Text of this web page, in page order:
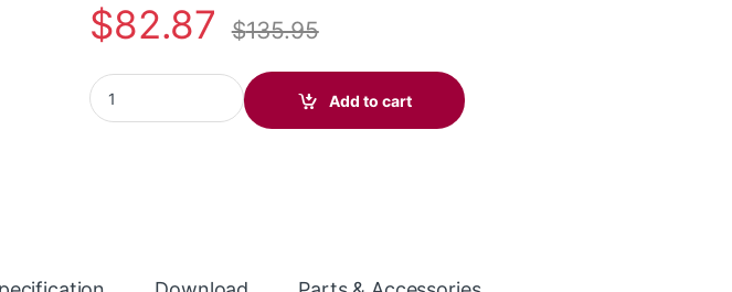
$82.87 $135.95
Poly EncorePro HW510 Monoaural Headset with Quick Disconnect (Poly 89433-01 or
Add to cart